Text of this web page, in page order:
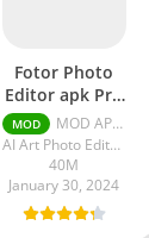
Fotor Photo
Editor apk Pro
Unlocked)
MOD
MOD APK (Pro Unlocked) v7.5.1.5
AI Art Photo Editor | Everimaging Ltd.
40M
January 30, 2024